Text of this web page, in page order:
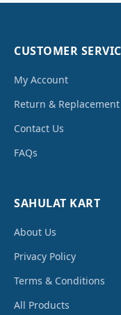
CUSTOMER
My Account
Return & Replacement
Contact Us
FAQs
SAHULAT KART
About Us
Privacy Policy
Terms & Conditions
All Products